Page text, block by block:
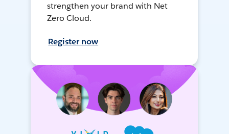
strengthen your brand with Net
Zero Cloud.
Register now